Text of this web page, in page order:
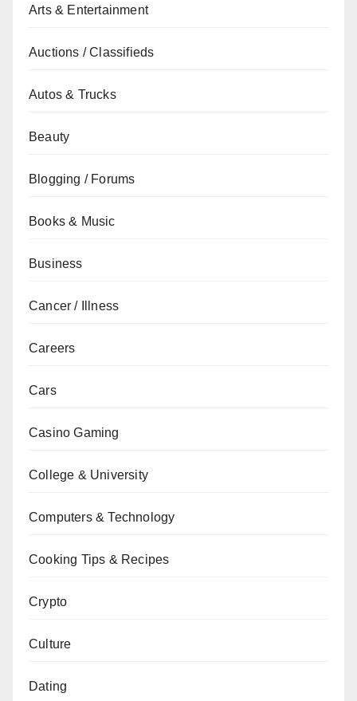
Arts & Entertainment
Auctions / Classifieds
Autos & Trucks
Beauty
Blogging / Forums
Books & Music
Business
Cancer / Illness
Careers
Cars
Casino Gaming
College & University
Computers & Technology
Cooking Tips & Recipes
Crypto
Culture
Dating